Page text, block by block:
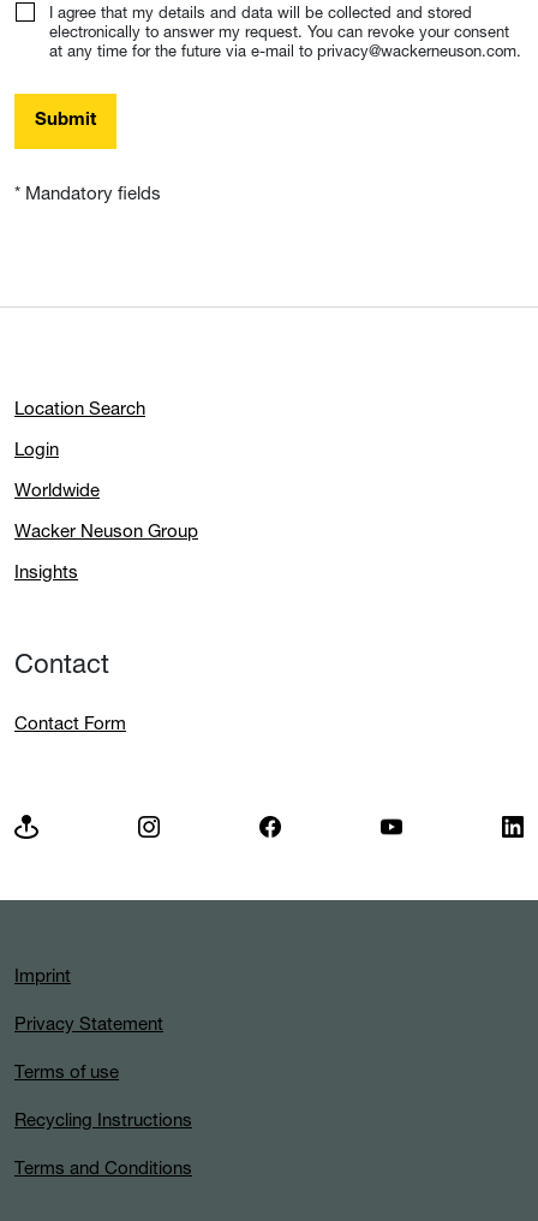
I agree that my details and data will be collected and stored
electronically to answer my request. You can revoke your consent
at any time for the future via e-mail to privacy@wackerneuson.com.
Submit
* Mandatory fields
Location Search
Login
Worldwide
Wacker Neuson Group
Insights
Contact
Contact Form
Imprint
Privacy Statement
Terms of use
Recycling Instructions
Terms and Conditions